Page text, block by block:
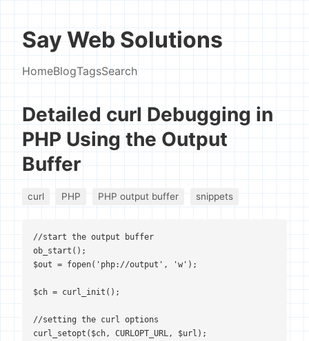
Say Web Solutions
HomeBlogTagsSearch
Detailed curl Debugging in
PHP Using the Output
Buffer
curl PHP PHP output buffer snippets
//start the output buffer
ob_start();
$out = fopen('php://output', 'w');
$ch = curl_init();
//setting the curl options
curl_setopt($ch, CURLOPT_URL, $url);